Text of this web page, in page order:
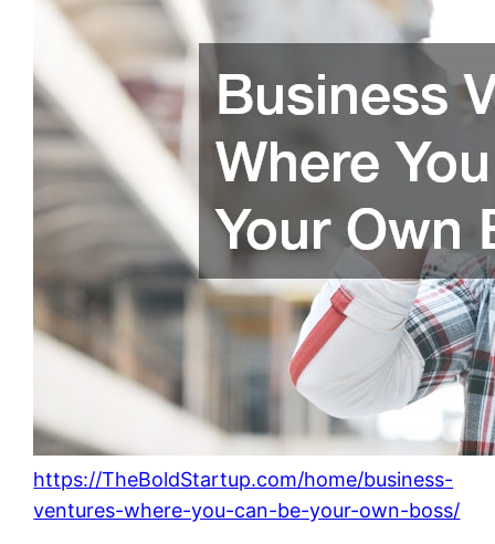
https://TheBoldStartup.com/home/business-
ventures-where-you-can-be-your-own-boss/